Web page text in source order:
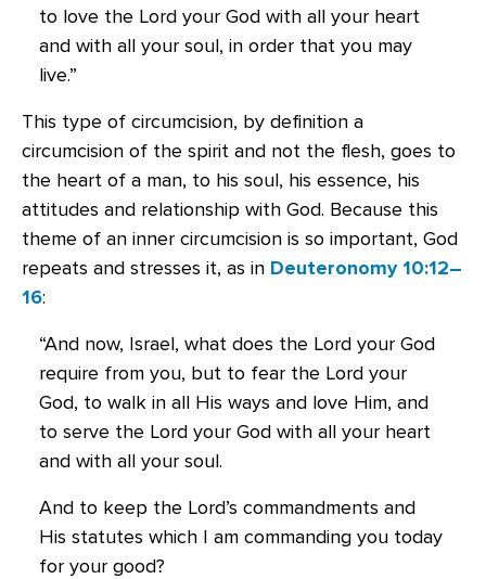
to love the Lord your God with all your heart
and with all your soul, in order that you may
live.”
This type of circumcision, by definition a
circumcision of the spirit and not the flesh, goes to
the heart of a man, to his soul, his essence, his
attitudes and relationship with God. Because this
theme of an inner circumcision is so important, God
repeats and stresses it, as in Deuteronomy 10:12–
16:
“And now, Israel, what does the Lord your God
require from you, but to fear the Lord your
God, to walk in all His ways and love Him, and
to serve the Lord your God with all your heart
and with all your soul.
And to keep the Lord’s commandments and
His statutes which I am commanding you today
for your good?